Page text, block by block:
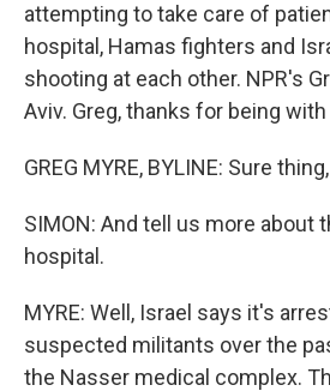
attempting to take care of
hospital, Hamas fighters and
shooting at each other. NPR's
Aviv. Greg, thanks for being with
GREG MYRE, BYLINE: Sure
SIMON: And tell us more about
hospital.
MYRE: Well, Israel says it's
suspected militants over the
the Nasser medical complex.